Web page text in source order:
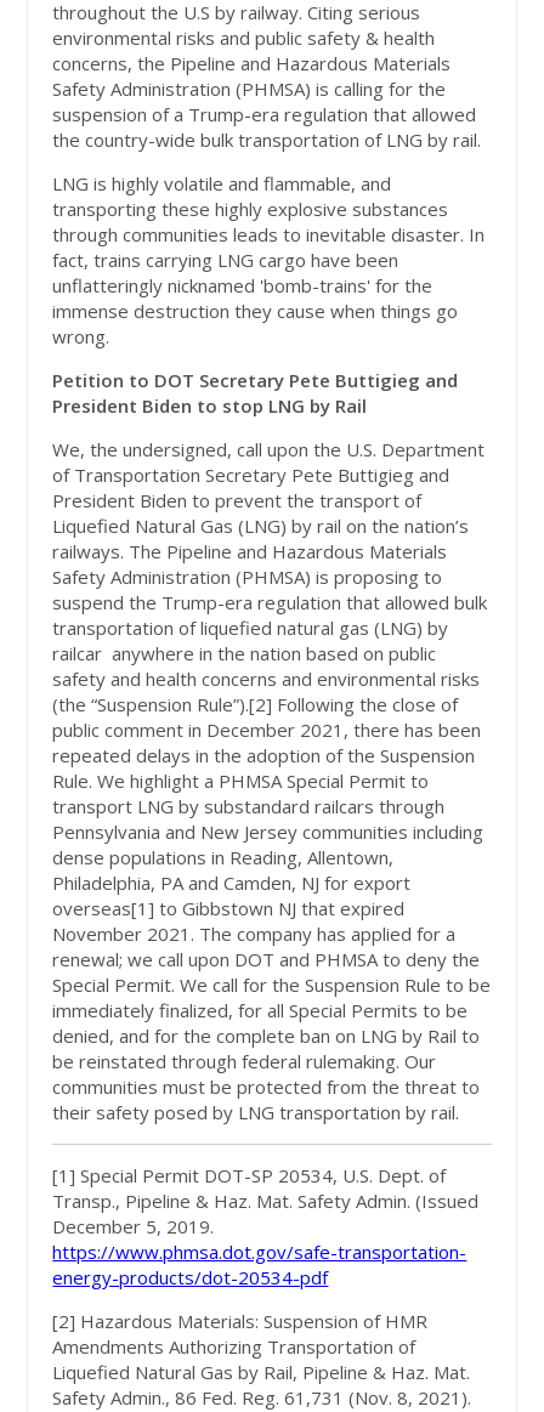
throughout the U.S by railway. Citing serious
environmental risks and public safety & health
concerns, the Pipeline and Hazardous Materials
Safety Administration (PHMSA) is calling for the
suspension of a Trump-era regulation that allowed
the country-wide bulk transportation of LNG by rail.
LNG is highly volatile and flammable, and
transporting these highly explosive substances
through communities leads to inevitable disaster. In
fact, trains carrying LNG cargo have been
unflatteringly nicknamed 'bomb-trains' for the
immense destruction they cause when things go
wrong.
Petition to DOT Secretary Pete Buttigieg and
President Biden to stop LNG by Rail
We, the undersigned, call upon the U.S. Department
of Transportation Secretary Pete Buttigieg and
President Biden to prevent the transport of
Liquefied Natural Gas (LNG) by rail on the nation’s
railways. The Pipeline and Hazardous Materials
Safety Administration (PHMSA) is proposing to
suspend the Trump-era regulation that allowed bulk
transportation of liquefied natural gas (LNG) by
railcar anywhere in the nation based on public
safety and health concerns and environmental risks
(the “Suspension Rule”).[2] Following the close of
public comment in December 2021, there has been
repeated delays in the adoption of the Suspension
Rule. We highlight a PHMSA Special Permit to
transport LNG by substandard railcars through
Pennsylvania and New Jersey communities including
dense populations in Reading, Allentown,
Philadelphia, PA and Camden, NJ for export
overseas[1] to Gibbstown NJ that expired
November 2021. The company has applied for a
renewal; we call upon DOT and PHMSA to deny the
Special Permit. We call for the Suspension Rule to be
immediately finalized, for all Special Permits to be
denied, and for the complete ban on LNG by Rail to
be reinstated through federal rulemaking. Our
communities must be protected from the threat to
their safety posed by LNG transportation by rail.
[1] Special Permit DOT-SP 20534, U.S. Dept. of
Transp., Pipeline & Haz. Mat. Safety Admin. (Issued
December 5, 2019.
https://www.phmsa.dot.gov/safe-transportation-
energy-products/dot-20534-pdf
[2] Hazardous Materials: Suspension of HMR
Amendments Authorizing Transportation of
Liquefied Natural Gas by Rail, Pipeline & Haz. Mat.
Safety Admin., 86 Fed. Reg. 61,731 (Nov. 8, 2021).